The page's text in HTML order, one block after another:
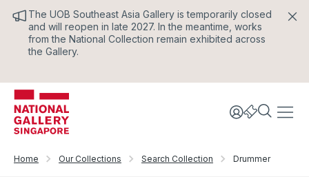
The UOB Southeast Asia Gallery is temporarily closed
and will reopen in late 2027. In the meantime, works
from the National Collection remain exhibited across
the Gallery.
Home Our Collections Search Collection Drummer